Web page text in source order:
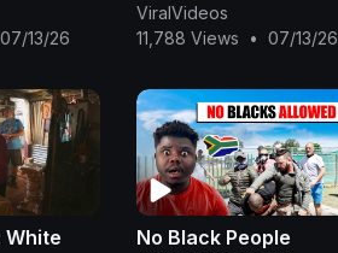
07/13/26
ViralVideos
11,788 Views
• 07/13/26
White
No Black People